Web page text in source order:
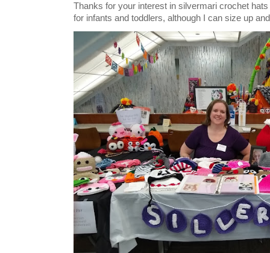
Thanks for your interest in silvermari crochet
for infants and toddlers, although I can size up